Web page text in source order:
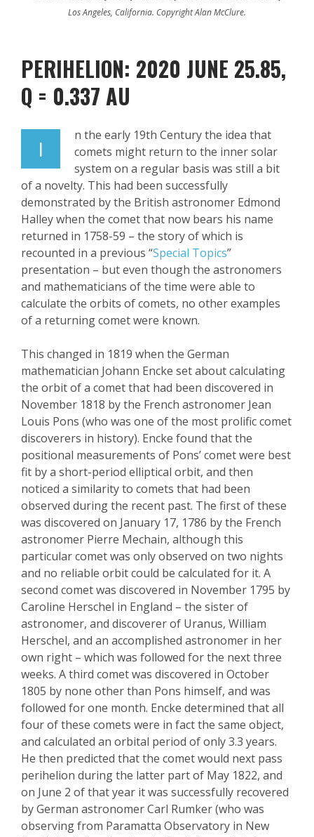
Los Angeles, California. Copyright Alan McClure.
PERIHELION: 2020 JUNE 25.85,
Q = 0.337 AU
I
n the early 19th Century the idea that
comets might return to the inner solar
system on a regular basis was still a bit
of a novelty. This had been successfully
demonstrated by the British astronomer Edmond
Halley when the comet that now bears his name
returned in 1758-59 – the story of which is
recounted in a previous “Special Topics”
presentation – but even though the astronomers
and mathematicians of the time were able to
calculate the orbits of comets, no other examples
of a returning comet were known.
This changed in 1819 when the German
mathematician Johann Encke set aboutcalculating
the orbit of a comet that had been discovered in
November 1818 by the French astronomer Jean
Louis Pons (who was one of the most prolific comet
discoverers in history). Encke found that the
positional measurements of Pons’ comet were best
fit by a short-period elliptical orbit, and then
noticed a similarity to comets that had been
observed during the recent past. The first of these
was discovered on January 17, 1786 by the French
astronomer Pierre Mechain, although this
particular comet was only observed on two nights
and no reliable orbit could be calculated for it. A
second comet was discovered in November 1795 by
Caroline Herschel in England – the sister of
astronomer, and discoverer of Uranus, William
Herschel, and an accomplished astronomer in her
own right – which was followed for the next three
weeks. A third comet was discovered in October
1805 by none other than Pons himself, and was
followed for one month. Encke determined that all
four of these comets were in fact the same object,
and calculated an orbital period of only 3.3 years.
He then predicted that the comet would next pass
perihelion during the latter part of May 1822, and
on June 2 of that year it was successfully recovered
by German astronomer Carl Rumker(who was
observing from Paramatta Observatory in New